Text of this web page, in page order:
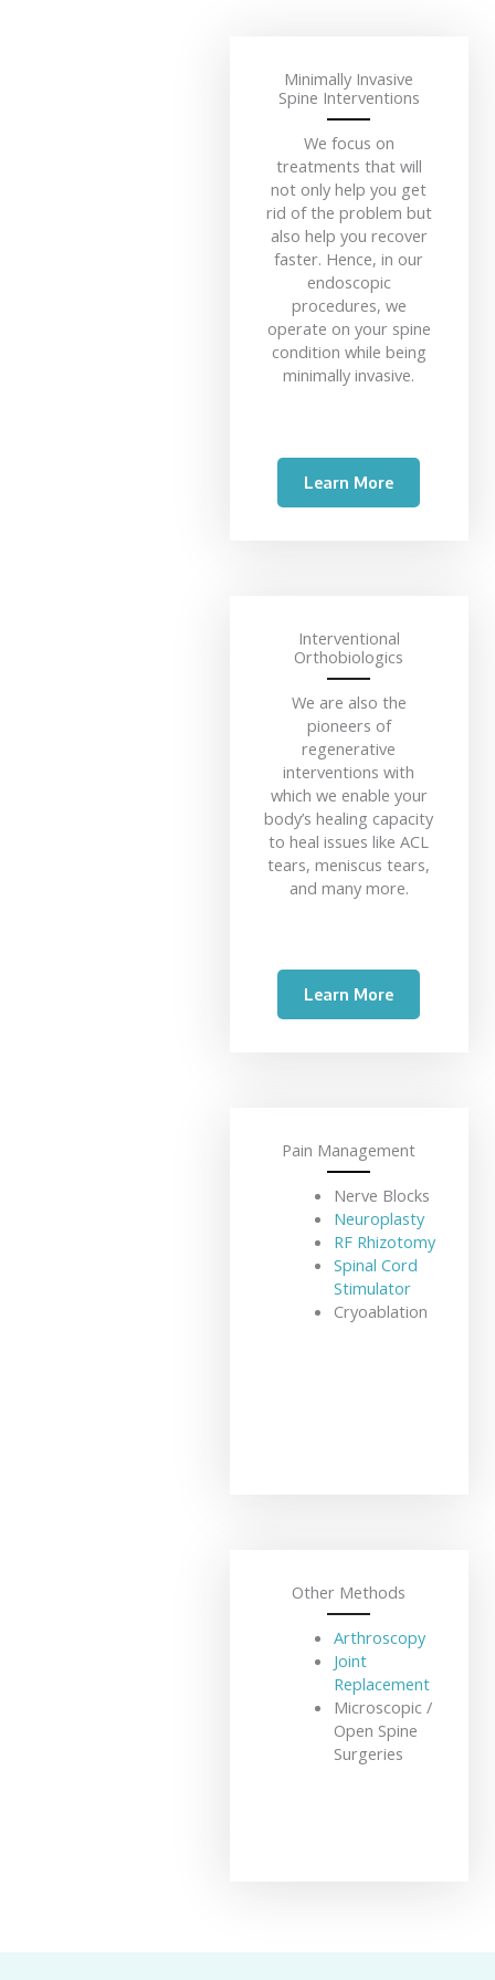
Minimally Invasive
Spine Interventions
We focus on
treatments that will
not only help you get
rid of the problem but
also help you recover
faster. Hence, in our
endoscopic
procedures, we
operate on your spine
condition while being
minimally invasive.
Learn More
Interventional
Orthobiologics
We are also the
pioneers of
regenerative
interventions with
which we enable your
body’s healing capacity
to heal issues like ACL
tears, meniscus tears,
and many more.
Learn More
Pain Management
Nerve Blocks
Neuroplasty
RF Rhizotomy
Spinal Cord
Stimulator
Cryoablation
Other Methods
Arthroscopy
Joint
Replacement
Microscopic /
Open Spine
Surgeries